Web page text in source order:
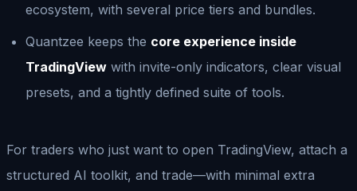
ecosystem, with several price tiers and bundles.
Quantzee keeps the core experience inside
TradingView with invite-only indicators, clear visual
presets, and a tightly defined suite of tools.
For traders who just want to open TradingView, attach a
structured AI toolkit, and trade—with minimal extra